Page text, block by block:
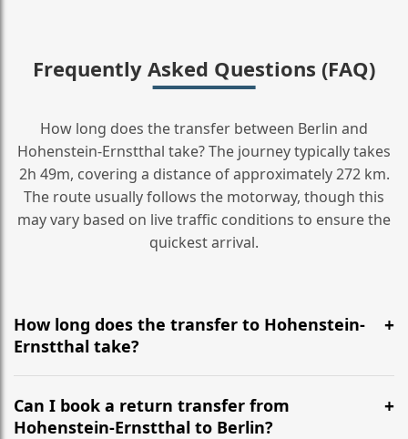
Frequently Asked Questions (FAQ)
How long does the transfer between Berlin and
Hohenstein-Ernstthal take? The journey typically takes
2h 49m, covering a distance of approximately 272 km.
The route usually follows the motorway, though this
may vary based on live traffic conditions to ensure the
quickest arrival.
How long does the transfer to Hohenstein-
Ernstthal take?
It is approximately 272 km, taking around 2h 49m via
the most efficient motorway routes ().
Can I book a return transfer from
Hohenstein-Ernstthal to Berlin?